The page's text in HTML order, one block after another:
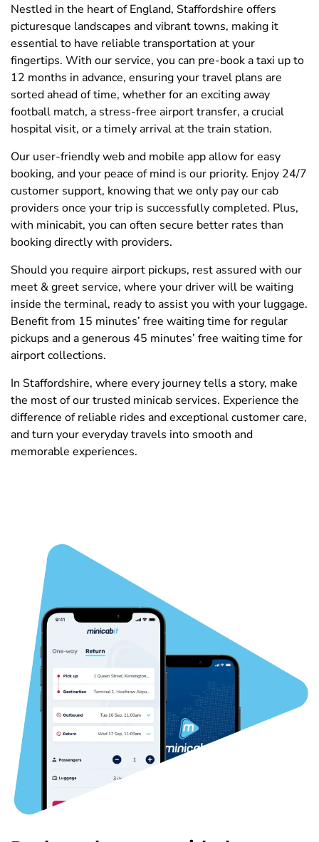
Nestled in the heart of England, Staffordshire offers
picturesque landscapes and vibrant towns, making it
essential to have reliable transportation at your
fingertips. With our service, you can pre-book a taxi up to
12 months in advance, ensuring your travel plans are
sorted ahead of time, whether for an exciting away
football match, a stress-free airport transfer, a crucial
hospital visit, or a timely arrival at the train station.
Our user-friendly web and mobile app allow for easy
booking, and your peace of mind is our priority. Enjoy 24/7
customer support, knowing that we only pay our cab
providers once your trip is successfully completed. Plus,
with minicabit, you can often secure better rates than
booking directly with providers.
Should you require airport pickups, rest assured with our
meet & greet service, where your driver will be waiting
inside the terminal, ready to assist you with your luggage.
Benefit from 15 minutes’ free waiting time for regular
pickups and a generous 45 minutes’ free waiting time for
airport collections.
In Staffordshire, where every journey tells a story, make
the most of our trusted minicab services. Experience the
difference of reliable rides and exceptional customer care,
and turn your everyday travels into smooth and
memorable experiences.